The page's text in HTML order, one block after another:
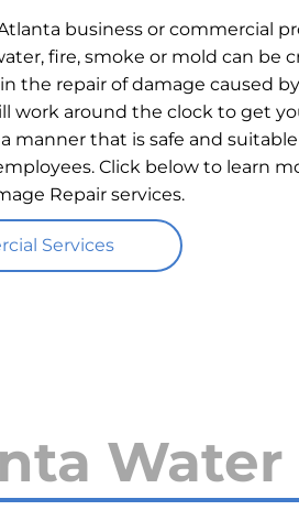
business or commercial
fire, smoke or mold can be
the repair of damage caused
work around the clock to get
manner that is safe and
Click below to learn
Repair services.
Services
Water